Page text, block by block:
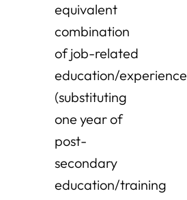
equivalent
combination
of job-related
education/experience
(substituting
one year of
post-
secondary
education/training